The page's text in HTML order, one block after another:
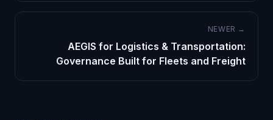
NEWER →
AEGIS for Logistics & Transportation:
Governance Built for Fleets and Freight